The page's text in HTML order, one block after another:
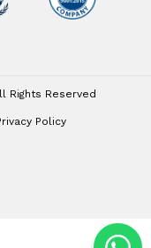
Rights Reserved
Policy